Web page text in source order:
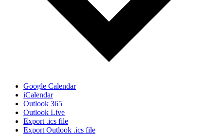
Google Calendar
iCalendar
Outlook 365
Outlook Live
Export .ics file
Export Outlook .ics file